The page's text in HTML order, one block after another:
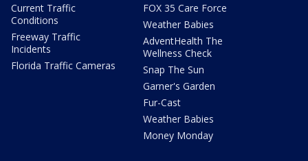
Current Traffic
Conditions
Freeway Traffic
Incidents
Florida Traffic Cameras
FOX 35 Care Force
Weather Babies
AdventHealth The
Wellness Check
Snap The Sun
Garner's Garden
Fur-Cast
Weather Babies
Money Monday